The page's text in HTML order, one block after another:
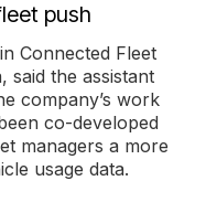
push
Connected Fleet
said the assistant
company’s work
co-developed
managers a more
usage data.